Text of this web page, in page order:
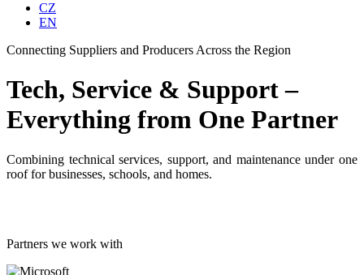
CZ
EN
Connecting Suppliers and Producers Across the Region
Tech, Service & Support –
Everything from One Partner
Combining technical services, support, and maintenance under one
roof for businesses, schools, and homes.
Partners we work with